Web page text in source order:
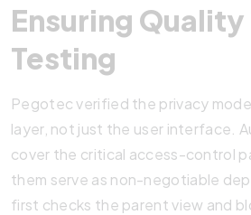
Ensuring
Testing
Pegotec verified the privacy
layer, not just the user interface.
cover the critical access-control
them serve as non-negotiable
first checks the parent view and